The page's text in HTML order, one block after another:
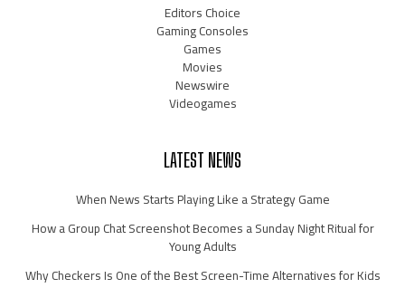
Editors Choice
Gaming Consoles
Games
Movies
Newswire
Videogames
LATEST NEWS
When News Starts Playing Like a Strategy Game
How a Group Chat Screenshot Becomes a Sunday Night Ritual for
Young Adults
Why Checkers Is One of the Best Screen-Time Alternatives for Kids